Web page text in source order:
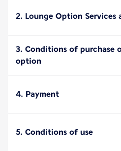
2. Lounge Option Services
3. Conditions of purchase
option
4. Payment
5. Conditions of use